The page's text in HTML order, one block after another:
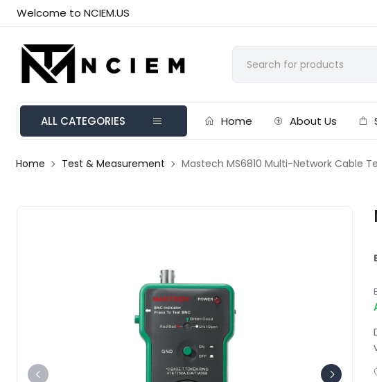
Welcome to NCIEM.US
ALL CATEGORIES Home About Us
Home Test & Measurement Mastech MS6810 Multi-Network Cable